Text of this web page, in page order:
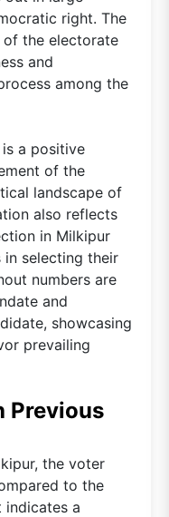
right. The
the electorate
and
among the
a positive
of the
landscape of
also reflects
in Milkipur
selecting their
numbers are
and
showcasing
prevailing
Previous
the voter
to the
indicates a